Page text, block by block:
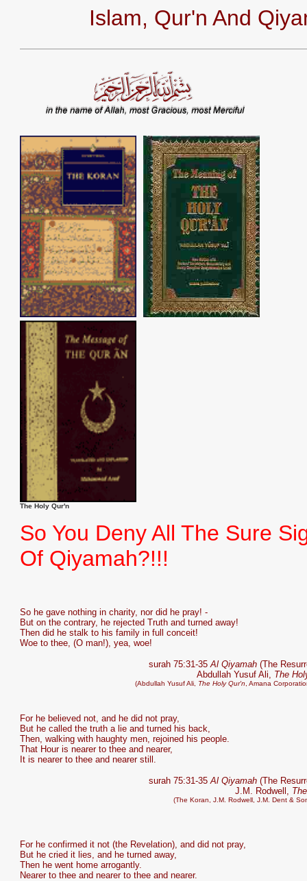
Islam, Qur'n And
The Holy Qur'n
So You Deny All The Sure
Of Qiyamah?!!!
So he gave nothing in charity, nor did he pray! -
But on the contrary, he rejected Truth and turned away!
Then did he stalk to his family in full conceit!
Woe to thee, (O man!), yea, woe!
surah 75:31-35Al Qiyamah(The
Abdullah Yusuf Ali, The
(Abdullah Yusuf Ali, The Holy Qur'n , Amana
For he believed not, and he did not pray,
But he called the truth a lie and turned his back,
Then, walking with haughty men, rejoined his people.
That Hour is nearer to thee and nearer,
It is nearer to thee and nearer still.
surah 75:31-35Al Qiyamah (The
J.M. Rodwell,
(The Koran, J.M. Rodwell, J.M. Dent &
For he confirmed it not (the Revelation), and did not pray,
But he cried it lies, and he turned away,
Then he went home arrogantly.
Nearer to thee and nearer to thee and nearer.